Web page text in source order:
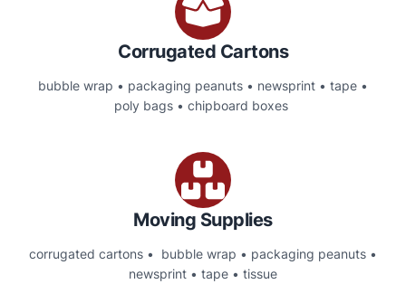
Corrugated Cartons
bubble wrap • packaging peanuts • newsprint • tape •
poly bags • chipboard boxes
Moving Supplies
corrugated cartons • bubble wrap • packaging peanuts •
newsprint • tape • tissue